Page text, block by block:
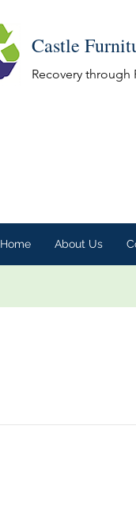
Castle
Recovery through
Home About Us